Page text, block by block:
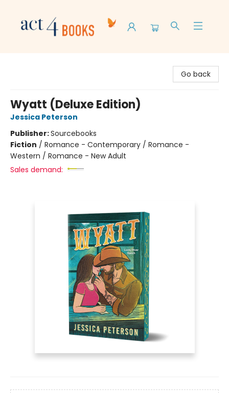
Go back
Wyatt (Deluxe Edition)
Jessica Peterson
Publisher:Sourcebooks
Fiction / Romance - Contemporary / Romance -
Western / Romance - New Adult
Sales demand: